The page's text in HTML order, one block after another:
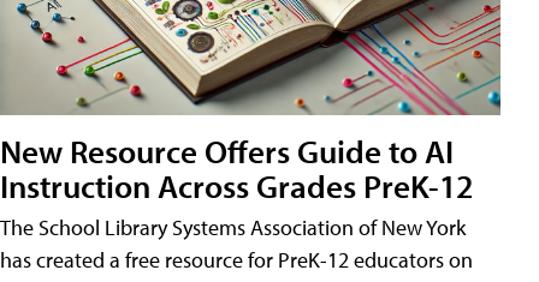
New Resource Offers Guide to AI
Instruction Across Grades PreK-12
The School Library Systems Association of New York
has created a free resource for PreK-12 educators on